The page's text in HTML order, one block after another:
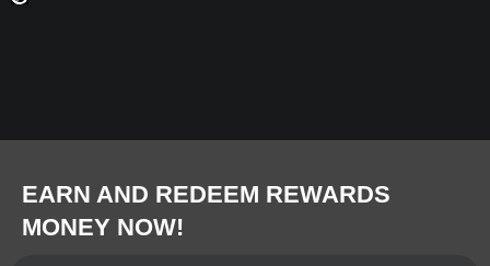
EARN AND REDEEM REWARDS
MONEY NOW!